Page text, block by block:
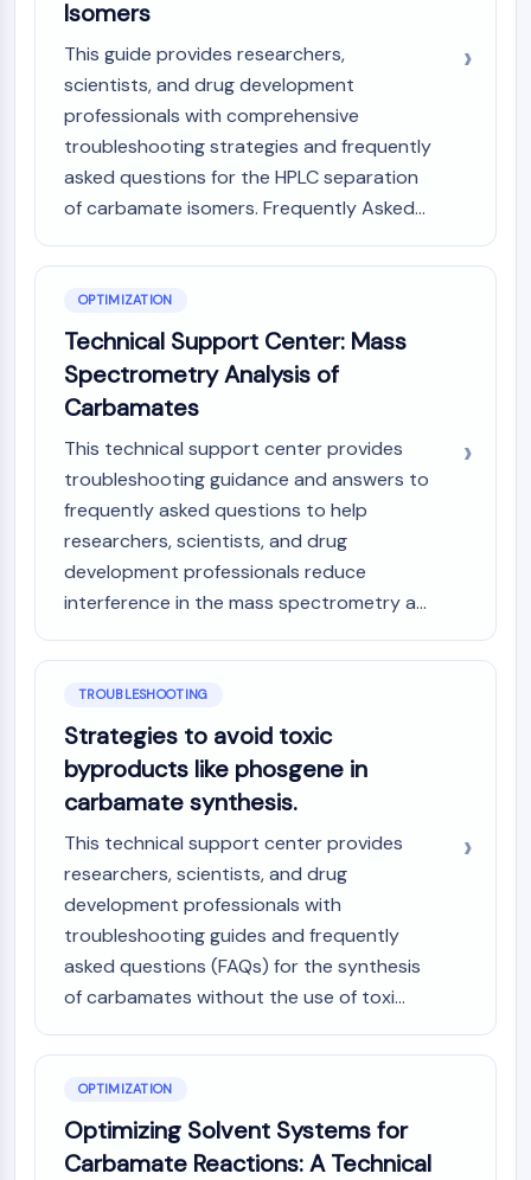
Isomers
This guide provides researchers,
scientists, and drug development
professionals with comprehensive
troubleshooting strategies and frequently
asked questions for the HPLC separation
of carbamate isomers. Frequently Asked...
OPTIMIZATION
Technical Support Center: Mass
Spectrometry Analysis of
Carbamates
This technical support center provides
troubleshooting guidance and answers to
frequently asked questions to help
researchers, scientists, and drug
development professionals reduce
interference in the mass spectrometry a...
TROUBLESHOOTING
Strategies to avoid toxic
byproducts like phosgene in
carbamate synthesis.
This technical support center provides
researchers, scientists, and drug
development professionals with
troubleshooting guides and frequently
asked questions (FAQs) for the synthesis
of carbamates without the use of toxi...
OPTIMIZATION
Optimizing Solvent Systems for
Carbamate Reactions: A Technical